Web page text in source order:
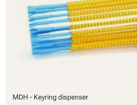
MDH - Keyring dispenser